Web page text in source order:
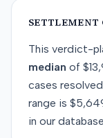
SETTLEMENT
This verdict-
median of
cases
range is
in our